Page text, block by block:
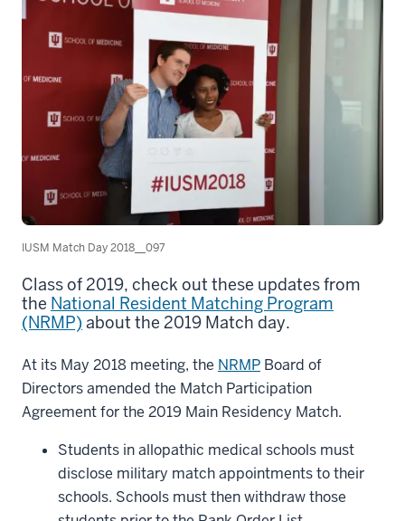
IUSM Match Day 2018__097
Class of 2019, check out these updates from
the National Resident Matching Program
(NRMP) about the 2019 Match day.
At its May 2018 meeting, the NRMP Board of
Directors amended the Match Participation
Agreement for the 2019 Main Residency Match.
Students in allopathic medical schools must
disclose military match appointments to their
schools. Schools must then withdraw those